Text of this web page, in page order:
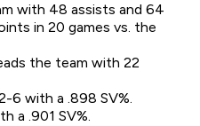
with 48 assists and 64
in 20 games vs. the
the team with 22
6 with a .898 SV%.
a .901 SV%.